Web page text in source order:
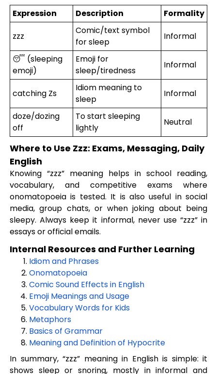
Expression
Description Formality
zzz
Comic/text symbol
for sleep
Informal
😴 (sleeping
emoji)
Emoji for
sleep/tiredness
Informal
catching Zs
Idiom meaning to
sleep
Informal
doze/dozing
off
To start sleeping
lightly
Neutral
Where to Use Zzz: Exams, Messaging, Daily
English
Knowing “zzz” meaning helps in school reading,
vocabulary, and competitive exams where
onomatopoeia is tested. It is also useful in social
media, group chats, or when joking about being
sleepy. Always keep it informal, never use “zzz” in
essays or official emails.
Internal Resources and Further Learning
Idiom and Phrases
Onomatopoeia
Comic Sound Effects in English
Emoji Meanings and Usage
Vocabulary Words for Kids
Metaphors
Basics of Grammar
Meaning and Definition of Hypocrite
In summary, “zzz” meaning in English is simple: it
shows sleep or snoring, mostly in informal and